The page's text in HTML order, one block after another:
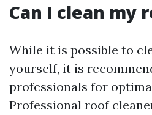
Can I clean my
While it is possible to
yourself, it is
professionals for
Professional roof